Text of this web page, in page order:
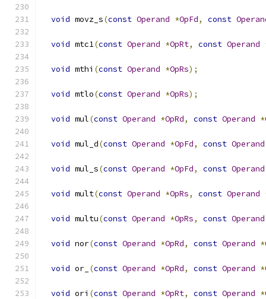
void movz_s(const Operand *OpFd, const
void mtc1(const Operand *OpRt, const Operand
void mthi (const Operand *OpRs);
void mtlo(const Operand *OpRs);
void mul(const Operand *OpRd, const Operand *
void mul_d(const Operand *OpFd, const Operand
void mul_s(const Operand *OpFd, const Operand
void mult(const Operand *OpRs, const Operand
void multu(const Operand *OpRs, const Operand
void nor(const Operand *OpRd, const Operand *
void or_ (const Operand *OpRd, const Operand *
void ori (const Operand *OpRt, const Operand *